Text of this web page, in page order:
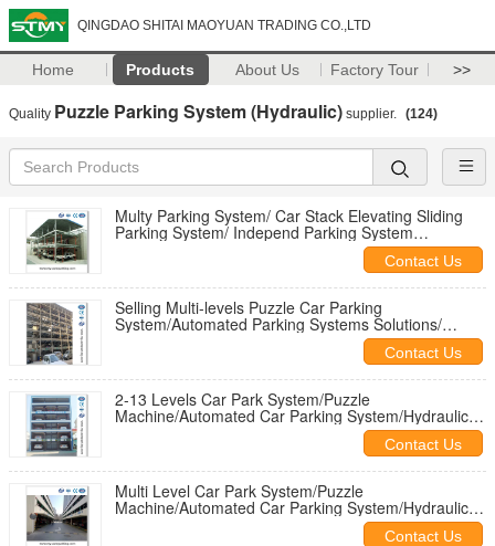
QINGDAO SHITAI MAOYUAN TRADING CO.,LTD
Home Products About Us Factory Tour >>
Quality Puzzle Parking System (Hydraulic) supplier. (124)
Multy Parking System/ Car Stack Elevating Sliding
Parking System/ Independ Parking System
Contact Us
Selling Multi-levels Puzzle Car Parking
System/Automated Parking Systems Solutions/
Contact Us
2-13 Levels Car Park System/Puzzle
Machine/Automated Car Parking System/Hydraulic
Car Parking Platforms/Parking Tower
Contact Us
Multi Level Car Park System/Puzzle
Machine/Automated Car Parking System/Hydraulic
Car Parking Platforms/Parking Tower
Contact Us